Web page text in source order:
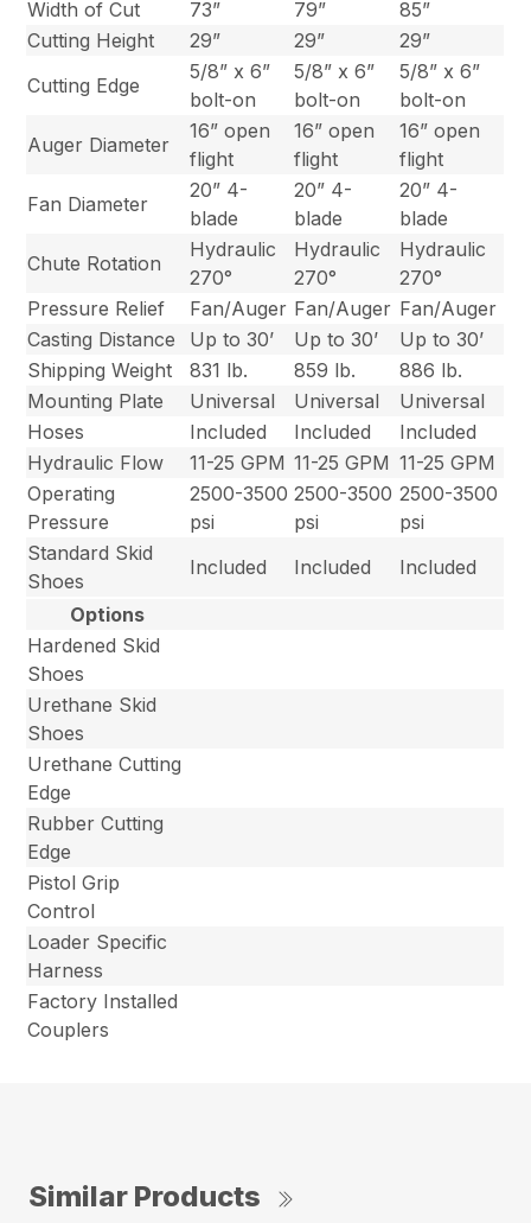
Width of Cut
73” 79”
85”
Cutting Height
29” 29”
29”
Cutting Edge
5/8” x 6”
bolt-on
5/8” x 6”
bolt-on
5/8” x 6”
bolt-on
Auger Diameter
16” open
flight
16” open
flight
16” open
flight
Fan Diameter
20” 4-
blade
20” 4-
blade
20” 4-
blade
Chute Rotation
Hydraulic
270°
Hydraulic
270°
Hydraulic
270°
Pressure Relief
Fan/Auger Fan/Auger Fan/Auger
Casting Distance
Up to 30’ Up to 30’
Up to 30’
Shipping Weight
831 lb. 859 lb.
886 lb.
Mounting Plate
Universal Universal
Universal
Hoses
Included Included
Included
Hydraulic Flow
11-25 GPM 11-25 GPM 11-25 GPM
Operating
Pressure
2500-3500
psi
2500-3500
psi
2500-3500
psi
Standard Skid
Shoes
Included Included
Included
Options
Hardened Skid
Shoes
Urethane Skid
Shoes
Urethane Cutting
Edge
Rubber Cutting
Edge
Pistol Grip
Control
Loader Specific
Harness
Factory Installed
Couplers
Similar Products